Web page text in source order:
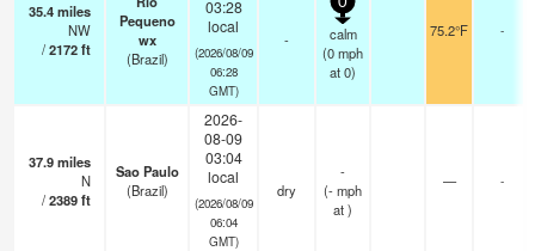
35.4miles
NW
/2172ft
Pequeno
wx
(Brazil)
03:28
local
(2026/08/09
06:28
GMT)
-
calm
(0mph
at 0)
75.2°F -
37.9miles
N
/2389ft
Sao Paulo
(Brazil)
2026-
08-09
03:04
local
(2026/08/09
06:04
GMT)
dry
-
(-mph
at )
— -